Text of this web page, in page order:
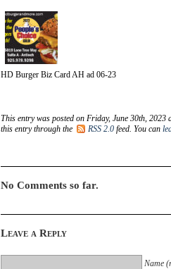
HD Burger Biz Card AH ad 06-23
This entry was posted on Friday, June 30th,
this entry through the
RSS 2.0 feed. You can
No Comments so far.
Leave a Reply
Name